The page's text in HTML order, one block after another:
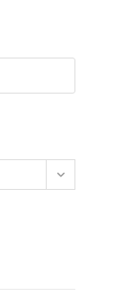
Escape
the